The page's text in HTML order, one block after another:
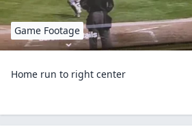
Game Footage
Home run to right center